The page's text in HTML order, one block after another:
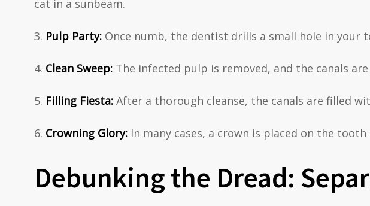
cat in a sunbeam.
Pulp Party: Once numb, the dentist drills a small hole in your
Clean Sweep: The infected pulp is removed, and the canals
Filling Fiesta: After a thorough cleanse, the canals are filled
Crowning Glory: In many cases, a crown is placed on the
Debunking the Dread: